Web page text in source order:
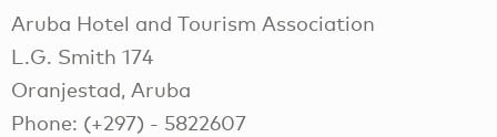
Aruba Hotel and Tourism Association
L.G. Smith 174
Oranjestad, Aruba
Phone: (+297) - 5822607